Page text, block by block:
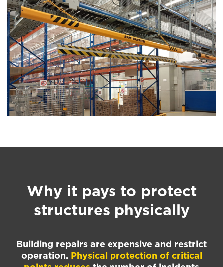
Why it pays to protect
structures physically
Building repairs are expensive and restrict
operation. Physical protection of critical